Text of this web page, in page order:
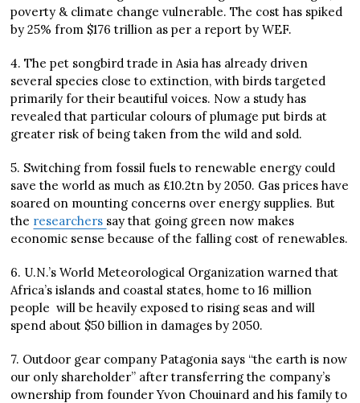
poverty & climate change vulnerable. The cost has spiked
by 25% from $176 trillion as per a report by WEF.
4. The pet songbird trade in Asia has already driven
several species close to extinction, with birds targeted
primarily for their beautiful voices. Now a study has
revealed that particular colours of plumage put birds at
greater risk of being taken from the wild and sold.
5. Switching from fossil fuels to renewable energy could
save the world as much as £10.2tn by 2050. Gas prices have
soared on mounting concerns over energy supplies. But
the researchers say that going green now makes
economic sense because of the falling cost of renewables.
6. U.N.’s World Meteorological Organization warned that
Africa’s islands and coastal states, home to 16 million
people will be heavily exposed to rising seas and will
spend about $50 billion in damages by 2050.
7. Outdoor gear company Patagonia says “the earth is now
our only shareholder” after transferring the company’s
ownership from founder Yvon Chouinard and his family to